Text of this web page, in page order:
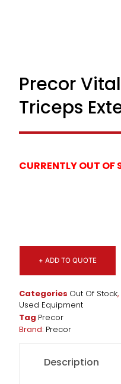
Precor
Triceps
CURRENTLY OUT OF
+ ADD TO QUOTE
Categories Out Of Stock,
Used Equipment
Tag Precor
Brand: Precor
Description